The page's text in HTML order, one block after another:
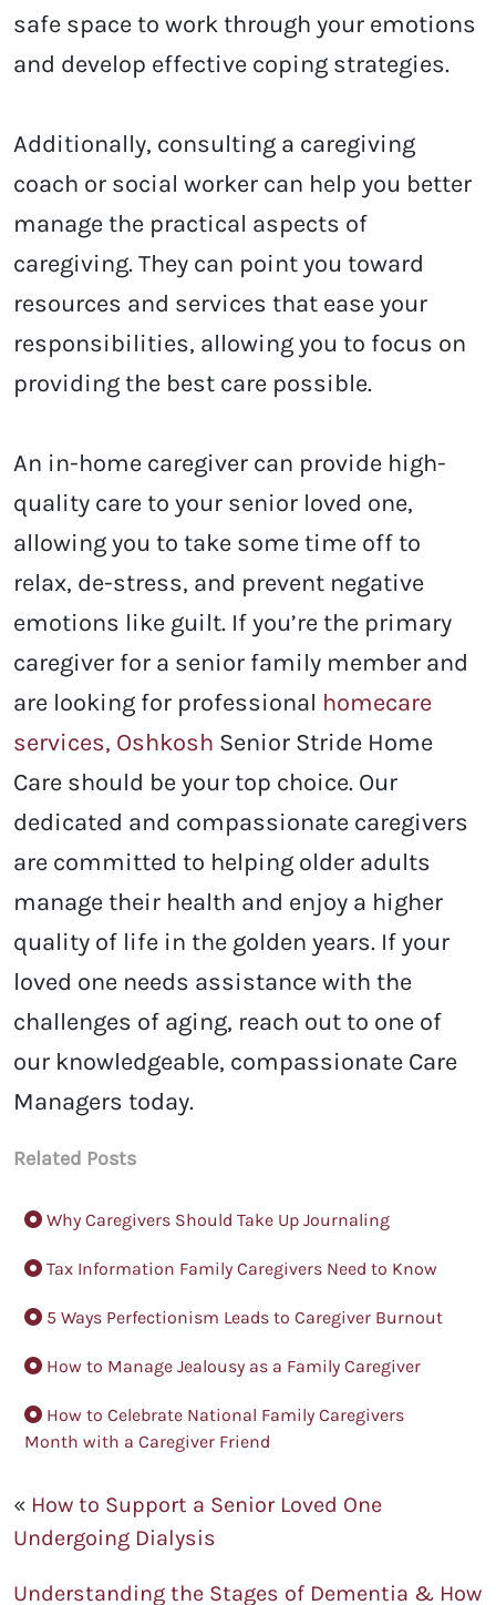
safe space to work through your emotions
and develop effective coping strategies.
Additionally, consulting a caregiving
coach or social worker can help you better
manage the practical aspects of
caregiving. They can point you toward
resources and services that ease your
responsibilities, allowing you to focus on
providing the best care possible.
An in-home caregiver can provide high-
quality care to your senior loved one,
allowing you to take some time off to
relax, de-stress, and prevent negative
emotions like guilt. If you’re the primary
caregiver for a senior family member and
are looking for professional homecare
services, Oshkosh Senior Stride Home
Care should be your top choice. Our
dedicated and compassionate caregivers
are committed to helping older adults
manage their health and enjoy a higher
quality of life in the golden years. If your
loved one needs assistance with the
challenges of aging, reach out to one of
our knowledgeable, compassionate Care
Managers today.
Related Posts
Why Caregivers Should Take Up Journaling
Tax Information Family Caregivers Need to Know
5 Ways Perfectionism Leads to Caregiver Burnout
How to Manage Jealousy as a Family Caregiver
How to Celebrate National Family Caregivers
Month with a Caregiver Friend
« How to Support a Senior Loved One
Undergoing Dialysis
Understanding the Stages of Dementia & How